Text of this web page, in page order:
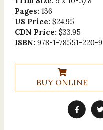
Pages: 136
US Price: $24.95
CDN Price: $33.95
ISBN: 978-1-78551-220-9
BUY ONLINE